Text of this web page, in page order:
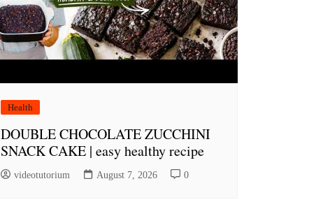
Health
DOUBLE CHOCOLATE ZUCCHINI
SNACK CAKE | easy healthy recipe
videotutorium August 7, 2026 0